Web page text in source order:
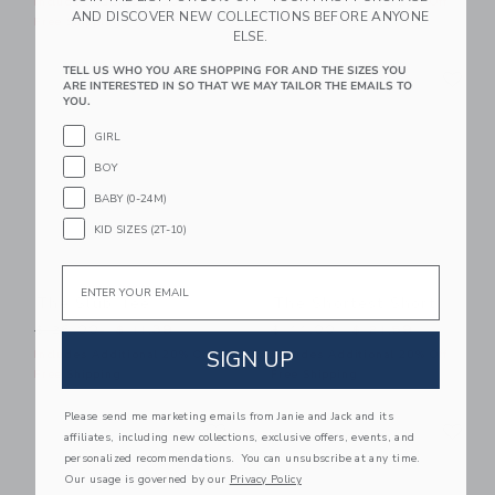
Free Shipping
Free Shipping
Link Link
The Slub Tee
$ 26,00 $ 11,39
Includes Additional 20% Off
Link
$ 44,00 $ 21,59
Includes Additional 20% Off
Link Link Link
AND DISCOVER NEW COLLECTIONS BEFORE ANYONE
ELSE.
TELL US WHO YOU ARE SHOPPING FOR AND THE SIZES YOU
ARE INTERESTED IN SO THAT WE MAY TAILOR THE EMAILS TO
YOU.
GIRL
BOY
BABY (0-24M)
KID SIZES (2T-10)
Email
SIGN UP
Please send me marketing emails from Janie and Jack and its
affiliates, including new collections, exclusive offers, events, and
personalized recommendations. You can unsubscribe at any time.
Our usage is governed by our Privacy Policy